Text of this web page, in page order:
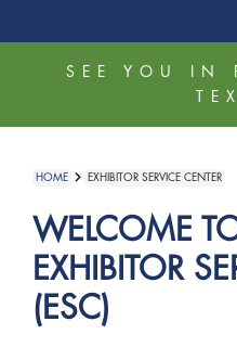
SEE YOU IN
HOME EXHIBITOR SERVICE CENTER
WELCOME
EXHIBITOR
(ESC)